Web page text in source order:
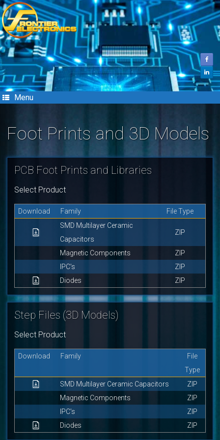
Skip
to
content
Menu
Foot Prints and 3D Models
PCB Foot Prints and Libraries
Select Product
Download Family
File Type
SMD Multilayer Ceramic
Capacitors
ZIP
Magnetic Components
ZIP
IPC's
ZIP
Diodes
ZIP
Step Files (3D Models)
Select Product
Download Family
File
Type
SMD Multilayer Ceramic Capacitors
ZIP
Magnetic Components
ZIP
IPC's
ZIP
Diodes
ZIP